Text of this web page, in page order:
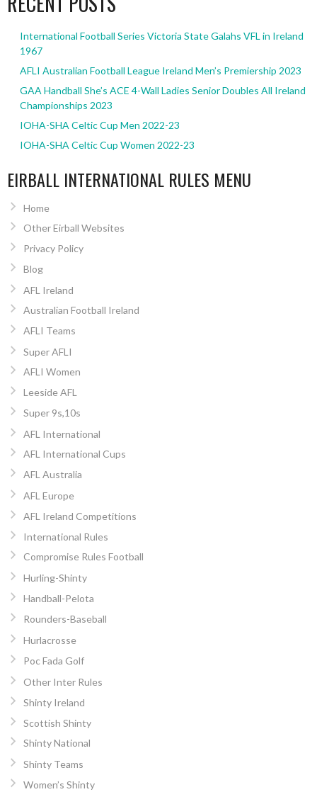
International Football Series Victoria State Galahs VFL in Ireland
1967
AFLI Australian Football League Ireland Men’s Premiership 2023
GAA Handball She’s ACE 4-Wall Ladies Senior Doubles All Ireland
Championships 2023
IOHA-SHA Celtic Cup Men 2022-23
IOHA-SHA Celtic Cup Women 2022-23
EIRBALL INTERNATIONAL RULES MENU
Home
Other Eirball Websites
Privacy Policy
Blog
AFL Ireland
Australian Football Ireland
AFLI Teams
Super AFLI
AFLI Women
Leeside AFL
Super 9s,10s
AFL International
AFL International Cups
AFL Australia
AFL Europe
AFL Ireland Competitions
International Rules
Compromise Rules Football
Hurling-Shinty
Handball-Pelota
Rounders-Baseball
Hurlacrosse
Poc Fada Golf
Other Inter Rules
Shinty Ireland
Scottish Shinty
Shinty National
Shinty Teams
Women’s Shinty